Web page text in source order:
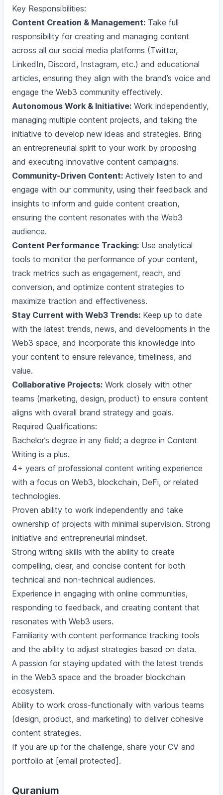
Key Responsibilities:
Content Creation & Management: Take full
responsibility for creating and managing content
across all our social media platforms (Twitter,
LinkedIn, Discord, Instagram, etc.) and educational
articles, ensuring they align with the brand’s voice and
engage the Web3 community effectively.
Autonomous Work & Initiative: Work independently,
managing multiple content projects, and taking the
initiative to develop new ideas and strategies. Bring
an entrepreneurial spirit to your work by proposing
and executing innovative content campaigns.
Community-Driven Content: Actively listen to and
engage with our community, using their feedback and
insights to inform and guide content creation,
ensuring the content resonates with the Web3
audience.
Content Performance Tracking: Use analytical
tools to monitor the performance of your content,
track metrics such as engagement, reach, and
conversion, and optimize content strategies to
maximize traction and effectiveness.
Stay Current with Web3 Trends: Keep up to date
with the latest trends, news, and developments in the
Web3 space, and incorporate this knowledge into
your content to ensure relevance, timeliness, and
value.
Collaborative Projects: Work closely with other
teams (marketing, design, product) to ensure content
aligns with overall brand strategy and goals.
Required Qualifications:
Bachelor’s degree in any field; a degree in Content
Writing is a plus.
4+ years of professional content writing experience
with a focus on Web3, blockchain, DeFi, or related
technologies.
Proven ability to work independently and take
ownership of projects with minimal supervision. Strong
initiative and entrepreneurial mindset.
Strong writing skills with the ability to create
compelling, clear, and concise content for both
technical and non-technical audiences.
Experience in engaging with online communities,
responding to feedback, and creating content that
resonates with Web3 users.
Familiarity with content performance tracking tools
and the ability to adjust strategies based on data.
A passion for staying updated with the latest trends
in the Web3 space and the broader blockchain
ecosystem.
Ability to work cross-functionally with various teams
(design, product, and marketing) to deliver cohesive
content strategies.
If you are up for the challenge, share your CV and
portfolio at [email protected].
Quranium